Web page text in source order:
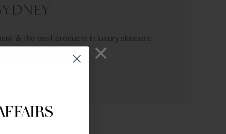
& the best products in luxury skincare.
radiant ageing.